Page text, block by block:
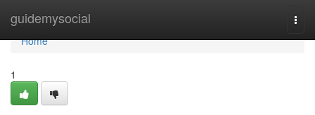
guidemysocial
Home
Home
1